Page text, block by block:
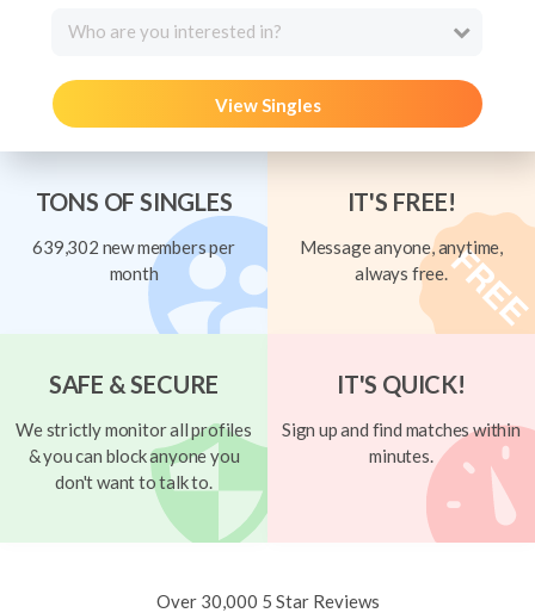
Who are you interested in?
View Singles
TONS OF SINGLES
639,302 new members per
month
IT'S FREE!
Message anyone, anytime,
always free.
SAFE & SECURE
We strictly monitor all profiles
& you can block anyone you
don't want to talk to.
IT'S QUICK!
Sign up and find matches within
minutes.
Over 30,000 5 Star Reviews